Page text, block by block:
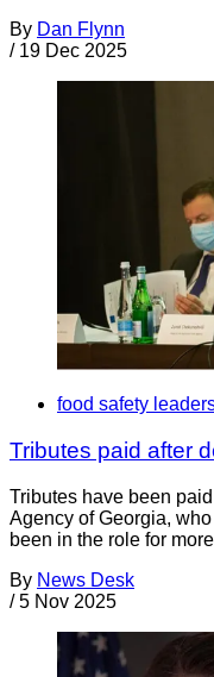
By Dan Flynn
/ 19 Dec 2025
food safety
Tributes paid after
Tributes have been
Agency of Georgia,
been in the role for
By News Desk
/ 5 Nov 2025